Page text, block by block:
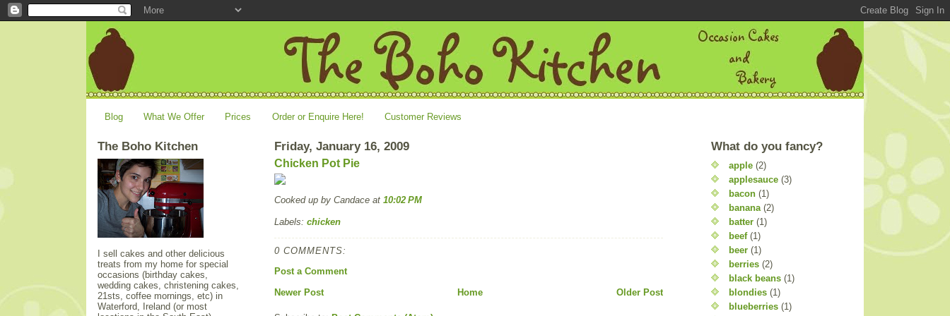
Blog What We Offer Prices Order or Enquire Here! Customer Reviews
The Boho Kitchen
I sell cakes and other delicious
treats from my home for special
occasions (birthday cakes,
wedding cakes, christening cakes,
21sts, coffee mornings, etc) in
Waterford, Ireland (or most
Friday, January 16, 2009
Chicken Pot Pie
Cooked up by Candace at 10:02 PM
Labels: chicken
0 COMMENTS:
Post a Comment
Newer Post
Older Post
Home
What do you fancy?
apple (2)
applesauce (3)
bacon (1)
banana (2)
batter (1)
beef (1)
beer (1)
berries (2)
black beans (1)
blondies (1)
blueberries (1)